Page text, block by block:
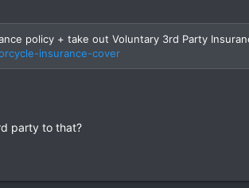
health policy willing to pay out of pocket
covers a motorcycle crash?
policy + take out Voluntary 3rd Party
insurance-cover
party to that?